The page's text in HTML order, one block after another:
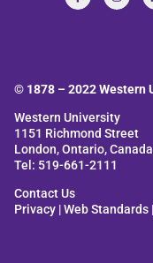
© 1878 –2022Western
Western University
1151 Richmond Street
London, Ontario,
Tel: 519-661-2111
Contact Us
Privacy |Web Standards |